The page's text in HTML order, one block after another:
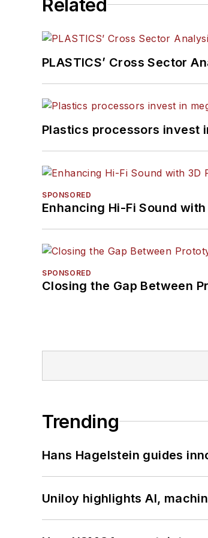
Related
PLASTICS’ Cross Sector
Plastics processors invest
SPONSORED
Enhancing Hi-Fi Sound
SPONSORED
Closing the Gap Between
Trending
Hans Hagelstein guides
Uniloy highlights AI,